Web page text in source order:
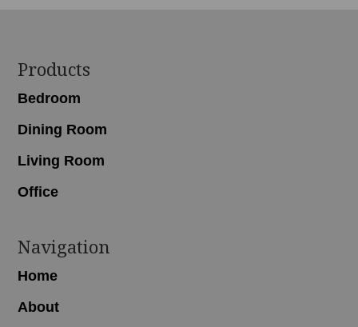
Footer
Products
Bedroom
Dining Room
Living Room
Office
Navigation
Home
About